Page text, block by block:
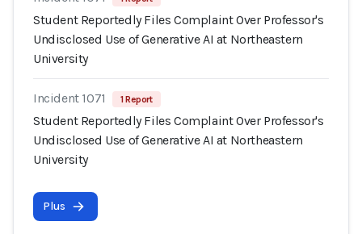
Student Reportedly Files Complaint Over Professor's
Undisclosed Use of Generative AI at Northeastern
University
Incident 1071 1 Report
Student Reportedly Files Complaint Over Professor's
Undisclosed Use of Generative AI at Northeastern
University
Plus